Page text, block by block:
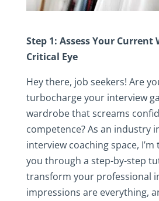
Step 1: Assess Your
Critical Eye
Hey there, job seekers! Are
turbocharge your interview
wardrobe that screams
competence? As an industry
interview coaching space,
you through a step-by-step
transform your professional
impressions are everything,